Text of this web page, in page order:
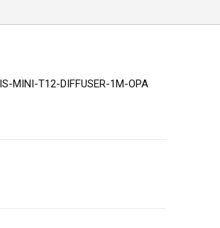
MINI-T12-DIFFUSER-1M-OPA